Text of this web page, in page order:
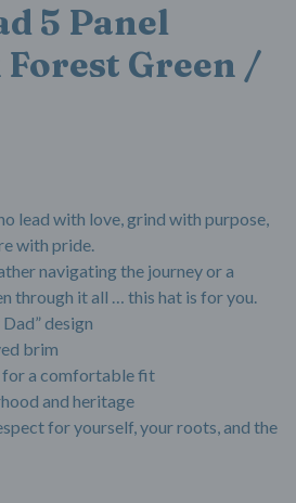
5 Panel
Green /
lead with love, grind with purpose,
with pride.
navigating the journey or a
through it all … this hat is for you.
design
brim
for a comfortable fit
and heritage
for yourself, your roots, and the